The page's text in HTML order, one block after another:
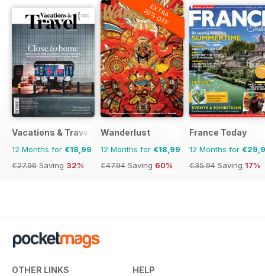
Vacations & Travel
12 Months for €18,99
€27.96 Saving 32%
EXTRA
20% OFF
Wanderlust
12 Months for €18,99
€47.94 Saving 60%
France Today
12 Months for
€35.94 Saving 17%
OTHER LINKS HELP